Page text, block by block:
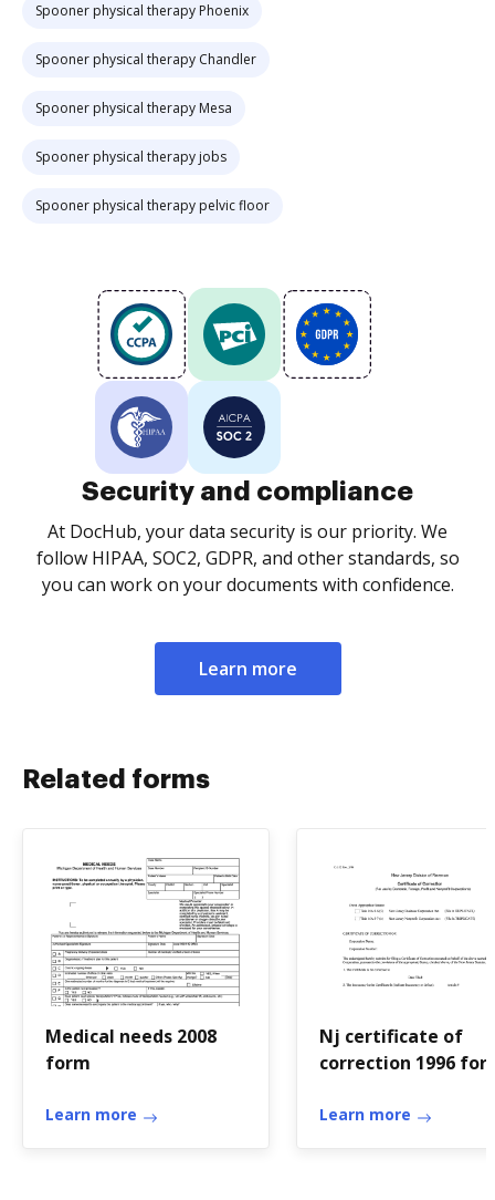
Spooner physical therapy Phoenix
Spooner physical therapy Chandler
Spooner physical therapy Mesa
Spooner physical therapy jobs
Spooner physical therapy pelvic floor
Security and compliance
At DocHub, your data security is our priority. We
follow HIPAA, SOC2, GDPR, and other standards, so
you can work on your documents with confidence.
Learn more
Related forms
Medical needs 2008
form
Learn more
Nj certificate of
correction 1996
Learn more